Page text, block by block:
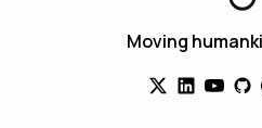
Moving